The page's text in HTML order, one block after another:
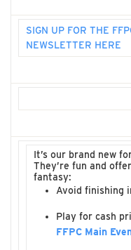
SIGN UP FOR THE
NEWSLETTER HERE
It’s our brand new
They’re fun and
fantasy:
Avoid finishing
Play for cash
FFPC Main